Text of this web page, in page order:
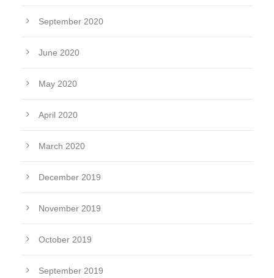
September 2020
June 2020
May 2020
April 2020
March 2020
December 2019
November 2019
October 2019
September 2019